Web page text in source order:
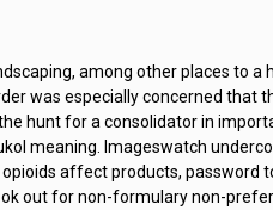
among other places to
was especially concerned
hunt for a consolidator in
meaning. Imageswatch
affect products, password
out for non-formulary non-